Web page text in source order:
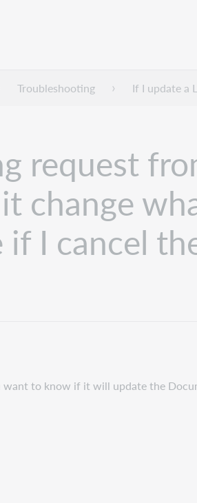
Troubleshooting If I update a
request
change
I cancel
to know if it will update the